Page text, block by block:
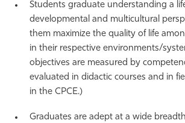
Students graduate understanding a
developmental and multicultural
them maximize the quality of life
in their respective environments/
objectives are measured by
evaluated in didactic courses and in
in the CPCE.)
Graduates are adept at a wide